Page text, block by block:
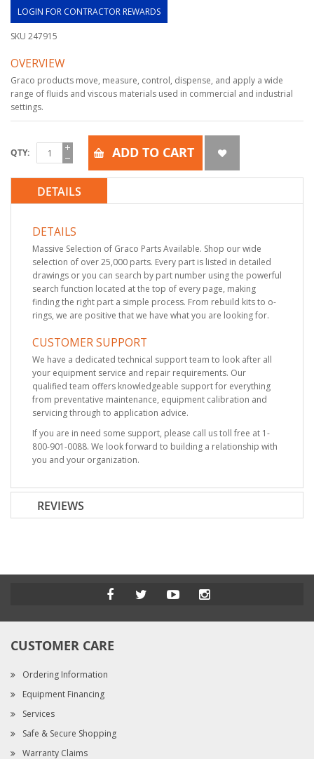
LOGIN FOR CONTRACTOR REWARDS
SKU 247915
OVERVIEW
Graco products move, measure, control, dispense, and apply a wide
range of fluids and viscous materials used in commercial and industrial
settings.
QTY ADD TO CART
DETAILS
DETAILS
Massive Selection of Graco Parts Available. Shop our wide
selection of over 25,000 parts. Every part is listed in detailed
drawings or you can search by part number using the powerful
search function located at the top of every page, making
finding the right part a simple process. From rebuild kits to o-
rings, we are positive that we have what you are looking for.
CUSTOMER SUPPORT
We have a dedicated technical support team to look after all
your equipment service and repair requirements. Our
qualified team offers knowledgeable support for everything
from preventative maintenance, equipment calibration and
servicing through to application advice.
If you are in need some support, please call us toll free at 1-
800-901-0088. We look forward to building a relationship with
you and your organization.
REVIEWS
CUSTOMER CARE
Ordering Information
Equipment Financing
Services
Safe & Secure Shopping
Warranty Claims